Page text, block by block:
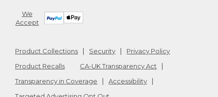
We
Accept
Product Collections Security
Privacy Policy
Product Recalls
CA-UK Transparency Act
Transparency in Coverage
Accessibility